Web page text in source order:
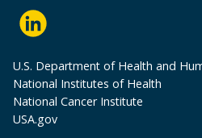
U.S. Department of Health and
National Institutes of Health
National Cancer Institute
USA.gov